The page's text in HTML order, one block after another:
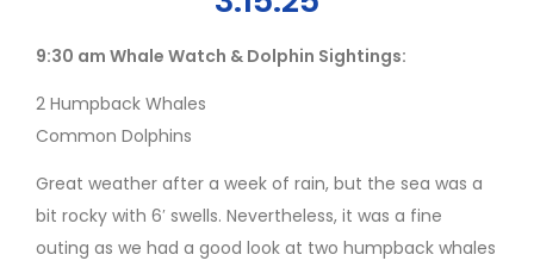
9:30 am Whale Watch & Dolphin Sightings:
2 Humpback Whales
Common Dolphins
Great weather after a week of rain, but the sea was a
bit rocky with 6′ swells. Nevertheless, it was a fine
outing as we had a good look at two humpback whales